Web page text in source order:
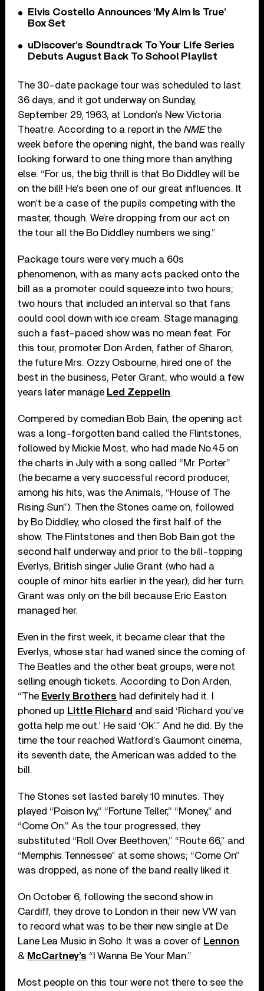
Elvis Costello Announces ‘My Aim Is True’
Box Set
uDiscover’s Soundtrack To Your Life Series
Debuts August Back To School Playlist
The 30-date package tour was scheduled to last
36 days, and it got underway on Sunday,
September 29, 1963, at London’s New Victoria
Theatre. According to a report in the NMEthe
week before the opening night, the band was really
looking forward to one thing more than anything
else. “For us, the big thrill is that Bo Diddley will be
on the bill! He’s been one of our great influences. It
won’t be a case of the pupils competing with the
master, though. We’re dropping from our act on
the tour all the Bo Diddley numbers we sing.”
Package tours were very much a 60s
phenomenon, with as many acts packed onto the
bill as a promoter could squeeze into two hours;
two hours that included an interval so that fans
could cool down with ice cream. Stage managing
such a fast-paced show was no mean feat. For
this tour, promoter Don Arden, father of Sharon,
the future Mrs. Ozzy Osbourne, hired one of the
best in the business, Peter Grant, who would a few
years later manage Led Zeppelin.
Compered by comedian Bob Bain, the opening act
was a long-forgotten band called the Flintstones,
followed by Mickie Most, who had made No.45 on
the charts in July with a song called “Mr. Porter”
(he became a very successful record producer,
among his hits, was the Animals, “House of The
Rising Sun”). Then the Stones came on, followed
by Bo Diddley, who closed the first half of the
show. The Flintstones and then Bob Bain got the
second half underway and prior to the bill-topping
Everlys, British singer Julie Grant (who had a
couple of minor hits earlier in the year), did her turn.
Grant was only on the bill because Eric Easton
managed her.
Even in the first week, it became clear that the
Everlys, whose star had waned since the coming of
The Beatles and the other beat groups, were not
selling enough tickets. According to Don Arden,
“The Everly Brothers had definitely had it. I
phoned up Little Richard and said ‘Richard you’ve
gotta help me out.’ He said ‘Ok’.” And he did. By the
time the tour reached Watford’s Gaumont cinema,
its seventh date, the American was added to the
bill.
The Stones set lasted barely 10 minutes. They
played “Poison Ivy,” “Fortune Teller,” “Money,” and
“Come On.” As the tour progressed, they
substituted “Roll Over Beethoven,” “Route 66,” and
“Memphis Tennessee” at some shows; “Come On”
was dropped, as none of the band really liked it.
On October 6, following the second show in
Cardiff, they drove to London in their new VW van
to record what was to be their new single at De
Lane Lea Music in Soho. It was a cover of Lennon
& McCartney’s “I Wanna Be Your Man.”
Most people on this tour were not there to see the